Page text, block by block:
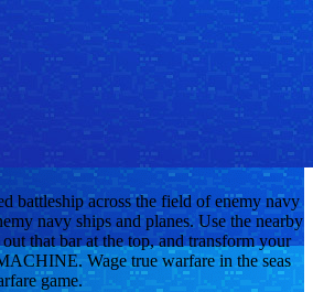
battleship across the field of enemy navy
navy ships and planes. Use the nearby
that bar at the top, and transform your
Wage true warfare in the seas
game.